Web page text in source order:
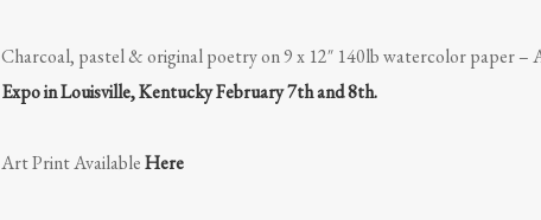
Charcoal, pastel & original poetry on 9 x 12″ 140lb watercolor paper –
Expo in Louisville, Kentucky February 7th and 8th.
Art Print AvailableHere